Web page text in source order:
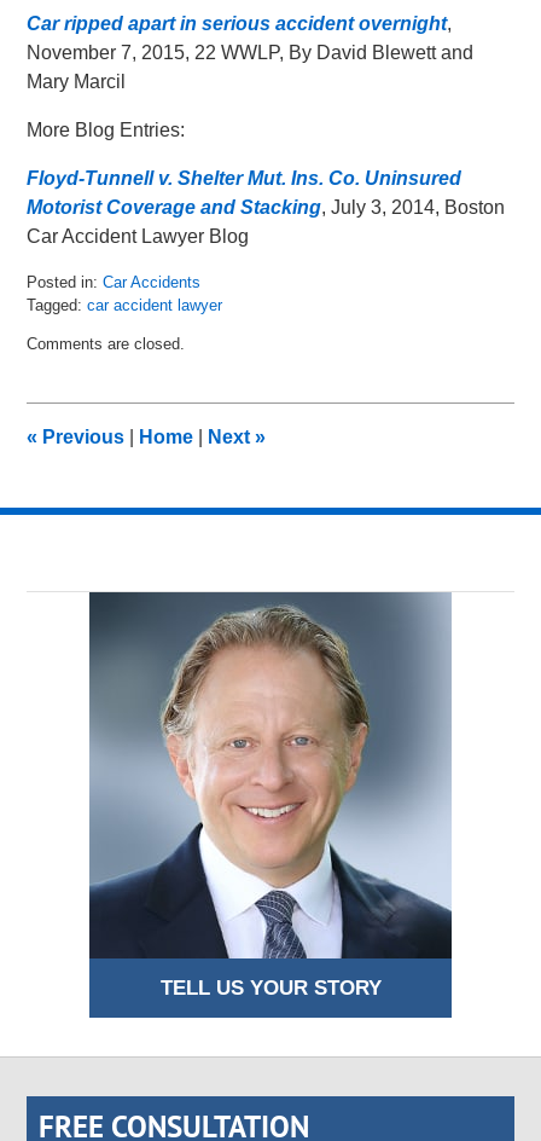
Car ripped apart in serious accident overnight,
November 7, 2015, 22 WWLP, By David Blewett and
Mary Marcil
More Blog Entries:
Floyd-Tunnell v. Shelter Mut. Ins. Co. Uninsured
Motorist Coverage and Stacking, July 3, 2014, Boston
Car Accident Lawyer Blog
Posted in: Car Accidents
Tagged: car accident lawyer
November
pm
Comments are closed.
« Previous Home Next»
TELL US YOUR STORY
FREE CONSULTATION